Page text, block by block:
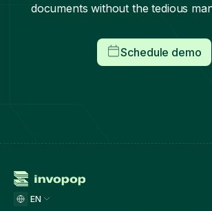
documents without the tedious
Schedule demo
EN